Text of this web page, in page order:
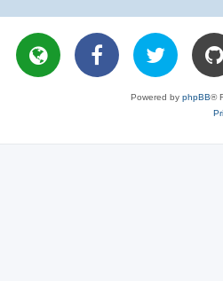
Powered by phpBB®